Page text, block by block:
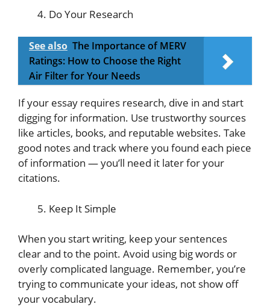
Do Your Research
See also The Importance of MERV
Ratings: How to Choose the Right
Air Filter for Your Needs
If your essay requires research, dive in and start
digging for information. Use trustworthy sources
like articles, books, and reputable websites. Take
good notes and track where you found each piece
of information — you’ll need it later for your
citations.
Keep It Simple
When you start writing, keep your sentences
clear and to the point. Avoid using big words or
overly complicated language. Remember, you’re
trying to communicate your ideas, not show off
your vocabulary.